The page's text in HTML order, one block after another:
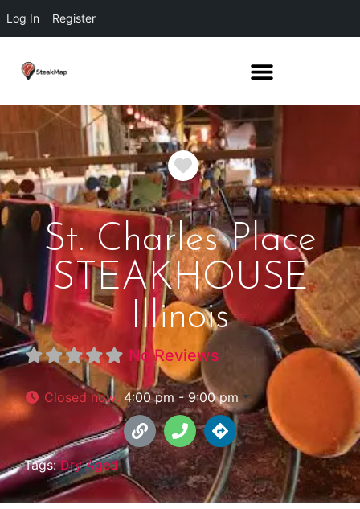
Log In Register
Favorite
St. Charles Place
STEAKHOUSE
Illinois
No Reviews
Closed now: 4:00 pm - 9:00 pm
Tags:Dry Aged